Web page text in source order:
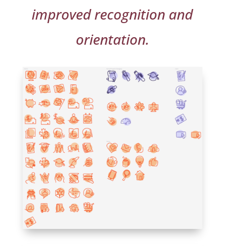
improved recognition and
orientation.